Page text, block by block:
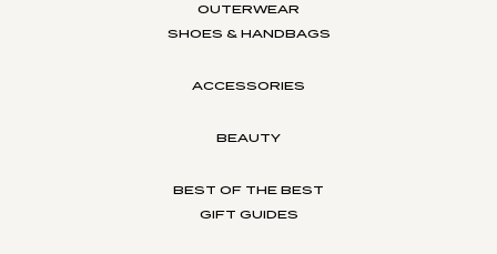
OUTERWEAR
SHOES & HANDBAGS
ACCESSORIES
BEAUTY
BEST OF THE BEST
GIFT GUIDES